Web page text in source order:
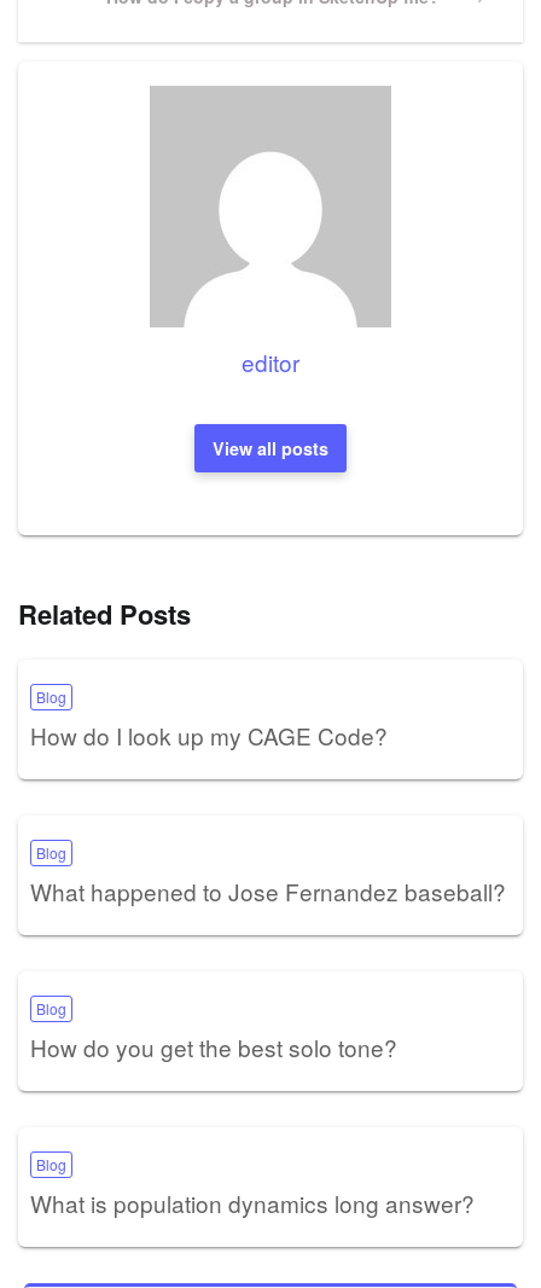
editor
View all posts
Related Posts
Blog
How do I look up my CAGE Code?
Blog
What happened to Jose Fernandez baseball?
Blog
How do you get the best solo tone?
Blog
What is population dynamics long answer?